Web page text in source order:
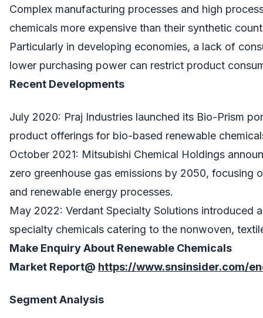
Complex manufacturing processes and high
chemicals more expensive than their synthetic
Particularly in developing economies, a lack of
lower purchasing power can restrict product
Recent Developments
July 2020: Praj Industries launched its Bio-Prism
product offerings for bio-based renewable
October 2021: Mitsubishi Chemical Holdings
zero greenhouse gas emissions by 2050, focusing
and renewable energy processes.
May 2022: Verdant Specialty Solutions introduced
specialty chemicals catering to the nonwoven,
Make Enquiry About Renewable Chemicals
Market Report@ https://www.snsinsider.com/
Segment Analysis